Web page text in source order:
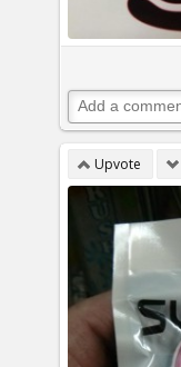
Upvote